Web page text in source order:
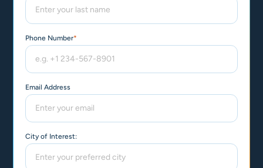
Phone Number*
Email Address
City of Interest: